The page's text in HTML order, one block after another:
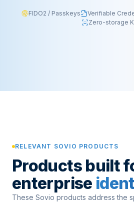
FIDO2 / Passkeys Verifiable
Zero-storage
RELEVANT SOVIO PRODUCTS
Products built
enterprise
These Sovio products address the